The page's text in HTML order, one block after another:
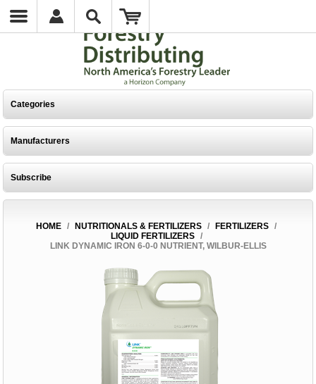
Categories
Manufacturers
Subscribe
HOME / NUTRITIONALS & FERTILIZERS / FERTILIZERS /
LIQUID FERTILIZERS
/
LINK DYNAMIC IRON 6-0-0 NUTRIENT, WILBUR-ELLIS